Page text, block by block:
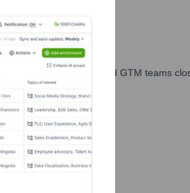
sales, marketing, and GTM teams
Corporate Finance